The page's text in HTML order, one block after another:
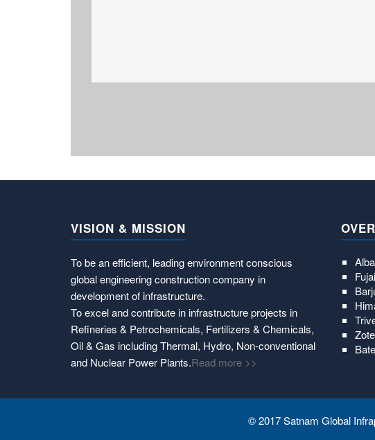
VISION & MISSION
To be an efficient, leading environment conscious
global engineering construction company in
development of infrastructure.
To excel and contribute in infrastructure projects in
Refineries & Petrochemicals, Fertilizers & Chemicals,
Oil & Gas including Thermal, Hydro, Non-conventional
and Nuclear Power Plants.Read more >>
© 2017 Satnam Global